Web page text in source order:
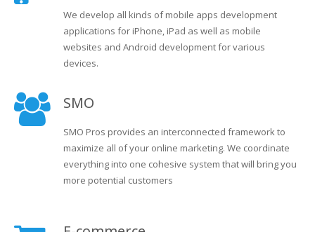
We develop all kinds of mobile apps development
applications for iPhone, iPad as well as mobile
websites and Android development for various
devices.
SMO
SMO Pros provides an interconnected framework to
maximize all of your online marketing. We coordinate
everything into one cohesive system that will bring you
more potential customers